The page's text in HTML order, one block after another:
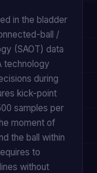
in the bladder
ball /
(SAOT) data
technology
during
kick-point
samples per
moment of
the ball within
to
without